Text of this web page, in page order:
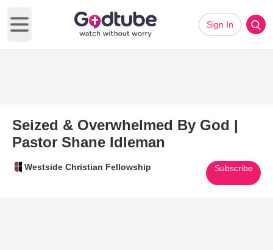
Open main menu
Sign In
Seized & Overwhelmed By God |
Pastor Shane Idleman
Westside Christian Fellowship Subscribe